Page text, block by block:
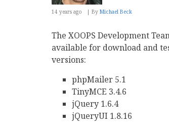
14 years ago By Michael Beck
The XOOPS Development
available for download and
versions:
phpMailer 5.1
TinyMCE 3.4.6
jQuery 1.6.4
jQueryUI 1.8.16